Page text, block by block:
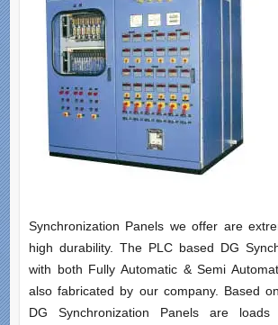
Synchronization Panels we offer are
high durability. The PLC based DG
with both Fully Automatic & Semi
also fabricated by our company. Based
DG Synchronization Panels are loads